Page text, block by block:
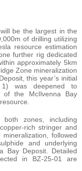
be the largest in the
of drilling utilizing
resource estimation
further rig dedicated
approximately 5km
Zone mineralization
this year’s initial
1) was deepened to
of the McIlvenna Bay
both zones, including
rich stringer and
followed
and underlying
Bay Deposit. Detailed
in BZ-25-01 are